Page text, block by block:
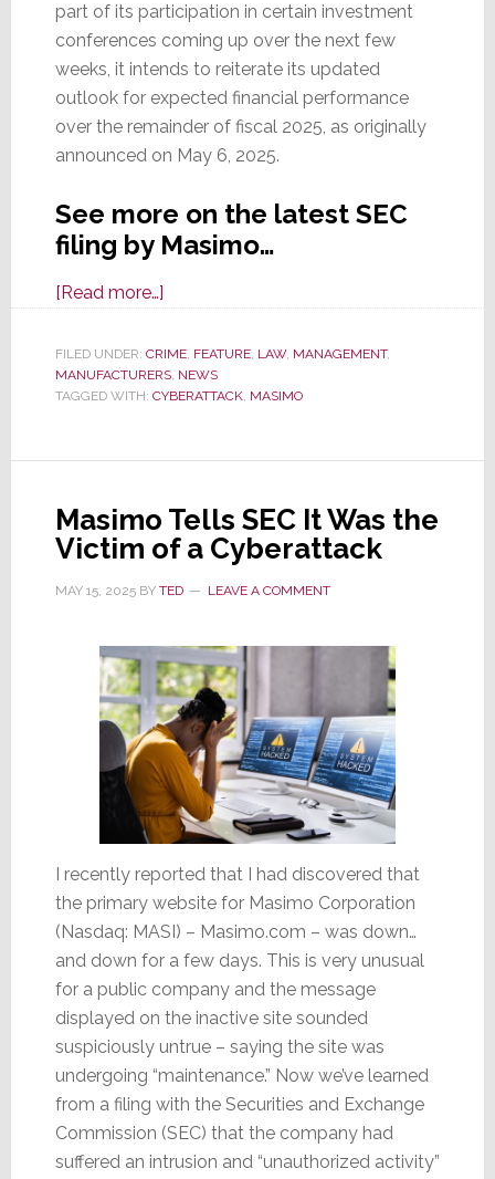
part of its participation in certain investment
conferences coming up over the next few
weeks, it intends to reiterate its updated
outlook for expected financial performance
over the remainder of fiscal 2025, as originally
announced on May 6, 2025.
See more on the latest SEC
filing by Masimo…
[Read more…]about
Updates
SEC
on
Progress
From
Recent
FILED UNDER: CRIME, FEATURE, LAW, MANAGEMENT,
MANUFACTURERS, NEWS
TAGGED WITH: CYBERATTACK, MASIMO
Masimo Tells SEC It Was the
Victim of a Cyberattack
MAY 15, 2025BY TED LEAVE A COMMENT
I recently reported that I had discovered that
the primary website for Masimo Corporation
(Nasdaq: MASI) – Masimo.com – was down…
and down for a few days. This is very unusual
for a public company and the message
displayed on the inactive site sounded
suspiciously untrue – saying the site was
undergoing “maintenance.” Now we’ve learned
from a filing with the Securities and Exchange
Commission (SEC) that the company had
suffered an intrusion and “unauthorized activity”